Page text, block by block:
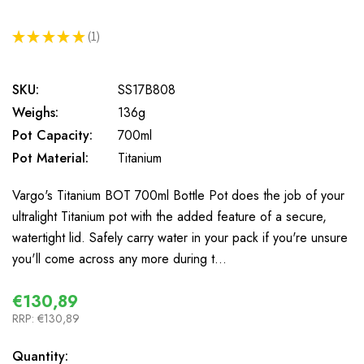
★ ★ ★ ★ ★ 1
1
SKU:
SS17B808
Weighs:
136g
Pot Capacity:
700ml
Pot Material:
Titanium
Vargo's Titanium BOT 700ml Bottle Pot does the job of your
ultralight Titanium pot with the added feature of a secure,
watertight lid. Safely carry water in your pack if you're unsure
you'll come across any more during t…
€130,89
RRP: €130,89
In
Quantity: